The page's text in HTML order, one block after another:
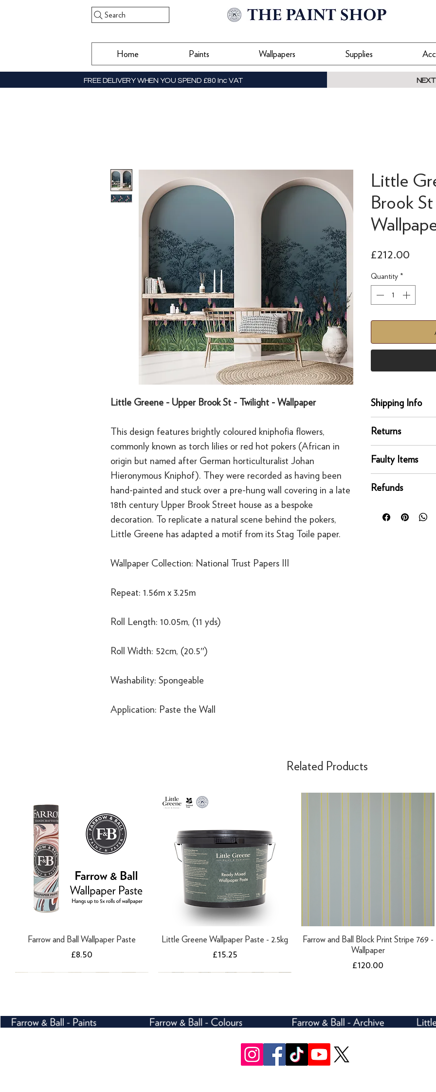
Search
Home Paints Wallpapers Supplies
FREE DELIVERY WHEN YOU SPEND £80 Inc VAT
Little Greene - Upper Brook St - Twilight - Wallpaper
This design features brightly coloured kniphofia flowers,
commonly known as torch lilies or red hot pokers (African in
origin but named after German horticulturalist Johan
Hieronymous Kniphof). They were recorded as having been
hand-painted and stuck over a pre-hung wall covering in a late
18th century Upper Brook Street house as a bespoke
decoration. To replicate a natural scene behind the pokers,
Little Greene has adapted a motif from its Stag Toile paper.
Wallpaper Collection: National Trust Papers III
Repeat: 1.56m x 3.25m
Roll Length: 10.05m, (11 yds)
Roll Width: 52cm, (20.5″)
Washability: Spongeable
Application: Paste the Wall
Little
Brook
£212.00
Quantity *
Shipping Info
Our UK delivery
online orders are
courier service -
Orders below £80
Returns
condition for a full
of delivery.This
bespoke products
Faulty Items
right as quickly as
replacement. If you
Refunds
original payment
Related Products
Farrow and Ball Wallpaper Paste
Price
£8.50
Little Greene Wallpaper Paste - 2.5kg
Price
£15.25
Farrow and Ball Block Print Stripe 769 -
Wallpaper
Price
£120.00